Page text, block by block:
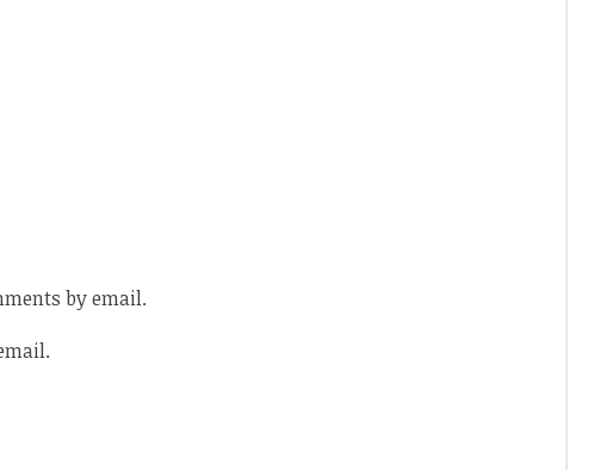
by email.